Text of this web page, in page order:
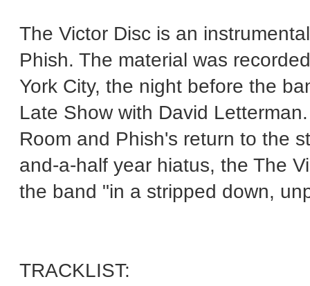
The Victor Disc is an
Phish. The material was
York City, the night before the
Late Show with David
Room and Phish's return to the
and-a-half year hiatus, the The
the band "in a stripped down,
TRACKLIST: